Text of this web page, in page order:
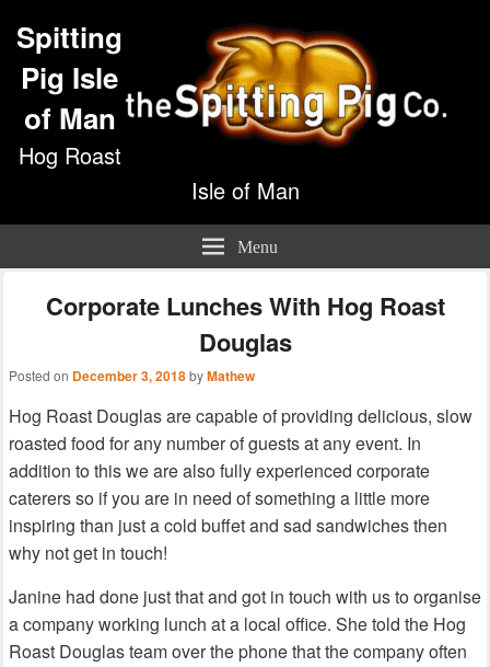
Spitting
Pig Isle
of Man
Hog Roast
Isle of Man
Menu
Corporate Lunches With Hog Roast
Douglas
Posted on December 3, 2018byMathew
Hog Roast Douglas are capable of providing delicious, slow
roasted food for any number of guests at any event. In
addition to this we are also fully experienced corporate
caterers so if you are in need of something a little more
inspiring than just a cold buffet and sad sandwiches then
why not get in touch!
Janine had done just that and got in touch with us to organise
a company working lunch at a local office. She told the Hog
Roast Douglas team over the phone that the company often